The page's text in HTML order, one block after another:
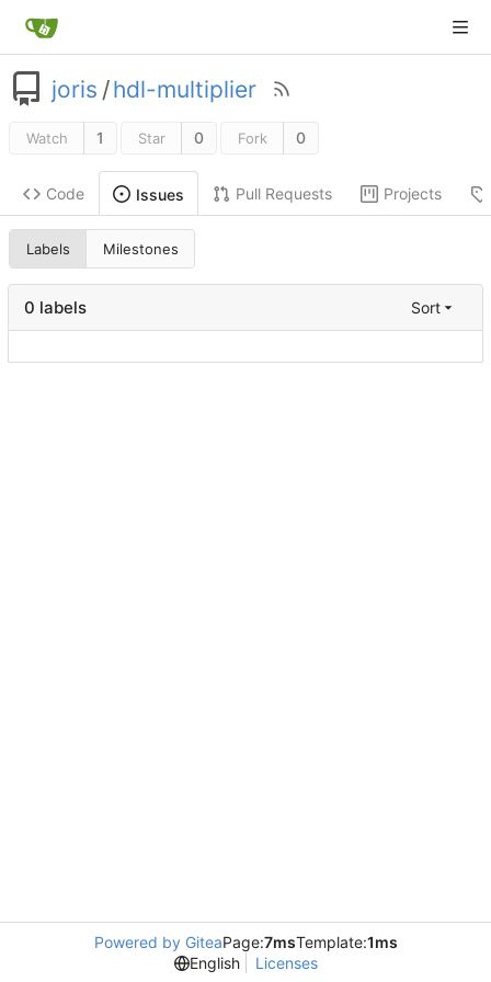
joris /hdl-multiplier
Watch 1 Star 0 Fork 0
Code Issues Pull Requests Projects
Labels Milestones
0 labels Sort
Powered by GiteaPage:7msTemplate:1ms
English
Licenses